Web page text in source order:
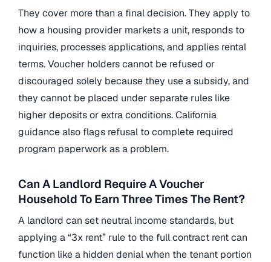
They cover more than a final decision. They apply to
how a housing provider markets a unit, responds to
inquiries, processes applications, and applies rental
terms. Voucher holders cannot be refused or
discouraged solely because they use a subsidy, and
they cannot be placed under separate rules like
higher deposits or extra conditions. California
guidance also flags refusal to complete required
program paperwork as a problem.
Can A Landlord Require A Voucher
Household To Earn Three Times The Rent?
A landlord can set neutral income standards, but
applying a “3x rent” rule to the full contract rent can
function like a hidden denial when the tenant portion